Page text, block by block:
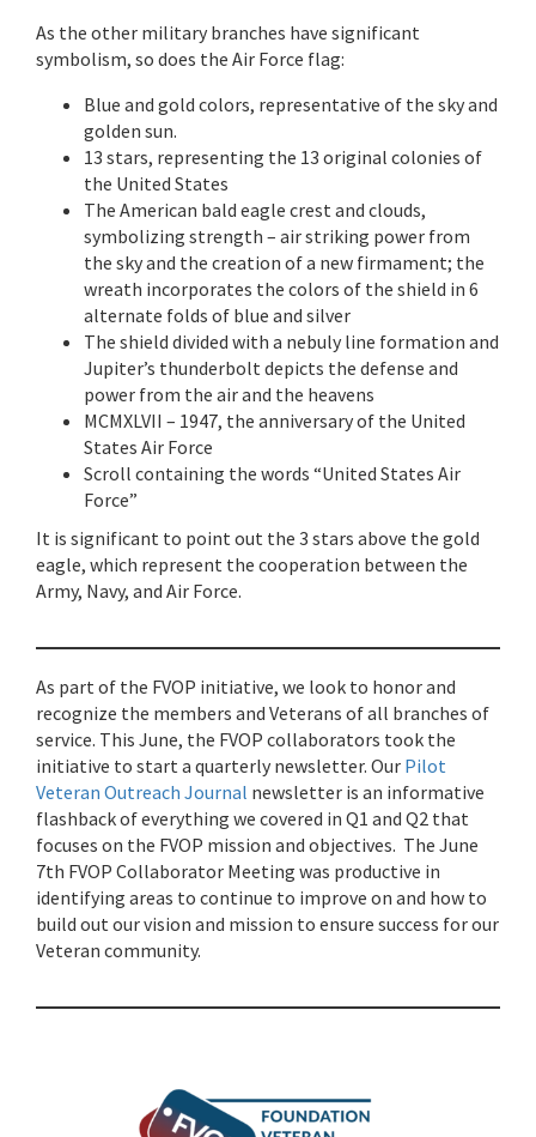
As the other military branches have significant
symbolism, so does the Air Force flag:
Blue and gold colors, representative of the sky and
golden sun.
13 stars, representing the 13 original colonies of
the United States
The American bald eagle crest and clouds,
symbolizing strength – air striking power from
the sky and the creation of a new firmament; the
wreath incorporates the colors of the shield in 6
alternate folds of blue and silver
The shield divided with a nebuly line formation and
Jupiter’s thunderbolt depicts the defense and
power from the air and the heavens
MCMXLVII – 1947, the anniversary of the United
States Air Force
Scroll containing the words “United States Air
Force”
It is significant to point out the 3 stars above the gold
eagle, which represent the cooperation between the
Army, Navy, and Air Force.
As part of the FVOP initiative, we look to honor and
recognize the members and Veterans of all branches of
service. This June, the FVOP collaborators took the
initiative to start a quarterly newsletter. Our Pilot
Veteran Outreach Journal newsletter is an informative
flashback of everything we covered in Q1 and Q2 that
focuses on the FVOP mission and objectives. The June
7th FVOP Collaborator Meeting was productive in
identifying areas to continue to improve on and how to
build out our vision and mission to ensure success for our
Veteran community.